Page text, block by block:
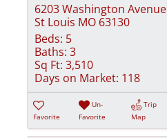
6203 Washington Avenue
St Louis MO 63130
Beds: 5
Baths: 3
Sq Ft: 3,510
Days on Market: 118
Favorite
Un-
Favorite
Trip
Map